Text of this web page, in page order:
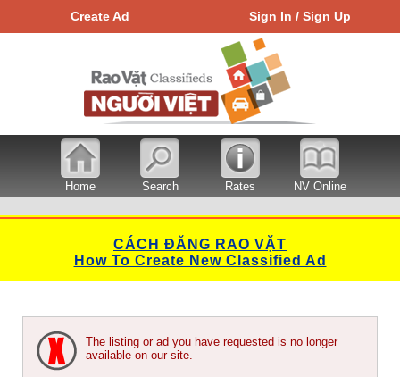
Create Ad Sign In / Sign Up
Home Search Rates NV Online
CÁCH ĐĂNG RAO VẶT
How To Create New Classified Ad
The listing or ad you have requested is no longer
available on our site.